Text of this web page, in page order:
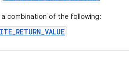
combination of the following: